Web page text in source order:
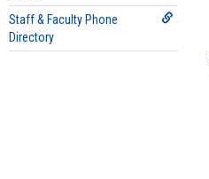
Staff & Faculty Phone
Directory